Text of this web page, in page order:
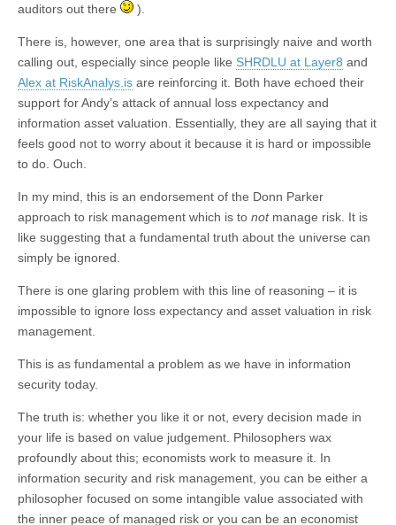
auditors out there
).
There is, however, one area that is surprisingly naive and worth
calling out, especially since people like SHRDLU at Layer8 and
Alex at RiskAnalys.is are reinforcing it. Both have echoed their
support for Andy’s attack of annual loss expectancy and
information asset valuation. Essentially, they are all saying that it
feels good not to worry about it because it is hard or impossible
to do. Ouch.
In my mind, this is an endorsement of the Donn Parker
approach to risk management which is to notmanage risk. It is
like suggesting that a fundamental truth about the universe can
simply be ignored.
There is one glaring problem with this line of reasoning – it is
impossible to ignore loss expectancy and asset valuation in risk
management.
This is as fundamental a problem as we have in information
security today.
The truth is: whether you like it or not, every decision made in
your life is based on value judgement. Philosophers wax
profoundly about this; economists work to measure it. In
information security and risk management, you can be either a
philosopher focused on some intangible value associated with
the inner peace of managed risk or you can be an economist